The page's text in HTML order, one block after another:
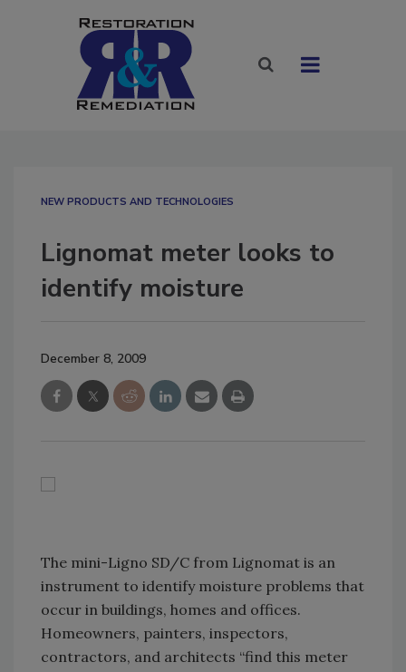
NEW PRODUCTS AND TECHNOLOGIES
Lignomat meter looks to
identify moisture
December 8, 2009
The mini-Ligno SD/C from Lignomat is an
instrument to identify moisture problems that
occur in buildings, homes and offices.
Homeowners, painters, inspectors,
contractors, and architects “find this meter